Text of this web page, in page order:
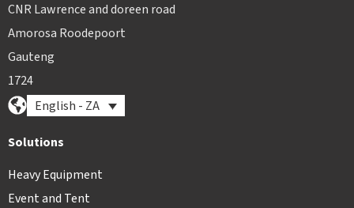
CNR Lawrence and doreen road
Amorosa Roodepoort
Gauteng
1724
English - ZA
Solutions
Heavy Equipment
Event and Tent